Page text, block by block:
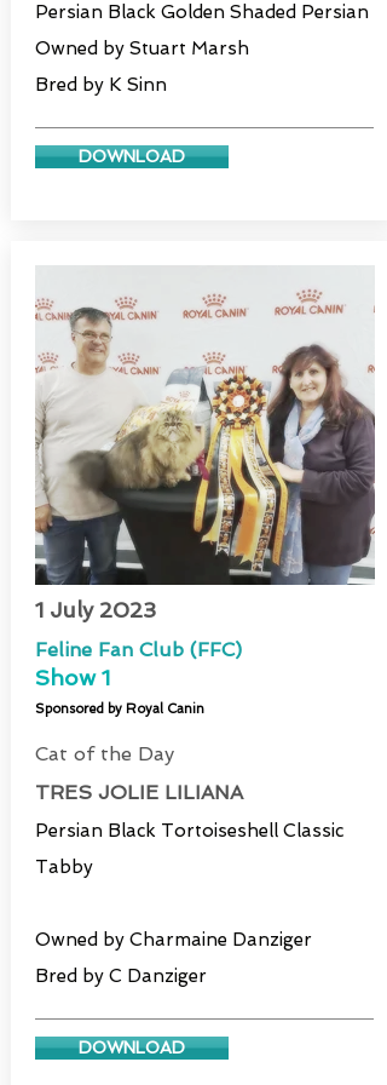
Persian Black Golden Shaded Persian
Owned by Stuart Marsh
Bred by K Sinn
DOWNLOAD
1 July 2023
Feline Fan Club (FFC)
Show 1
Sponsored by Royal Canin
Cat of the Day
TRES JOLIE LILIANA
Persian Black Tortoiseshell Classic
Tabby
Owned by Charmaine Danziger
Bred by C Danziger
DOWNLOAD